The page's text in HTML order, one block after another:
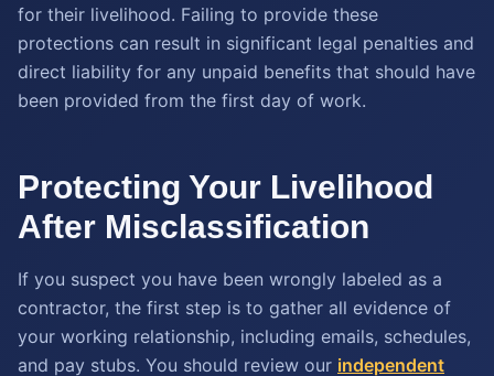
for their livelihood. Failing to provide these
protections can result in significant legal penalties and
direct liability for any unpaid benefits that should have
been provided from the first day of work.
Protecting Your Livelihood
After Misclassification
If you suspect you have been wrongly labeled as a
contractor, the first step is to gather all evidence of
your working relationship, including emails, schedules,
and pay stubs. You should review our independent